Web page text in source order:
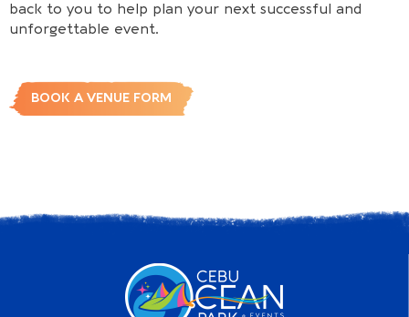
back to you to help plan your next successful and
unforgettable event.
BOOK A VENUE FORM